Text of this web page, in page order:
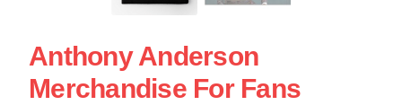
Anthony Anderson
Merchandise For Fans